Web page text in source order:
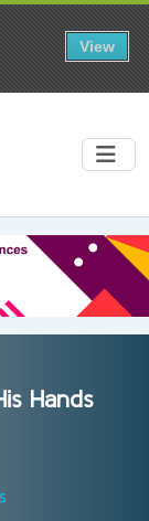
Hands
View